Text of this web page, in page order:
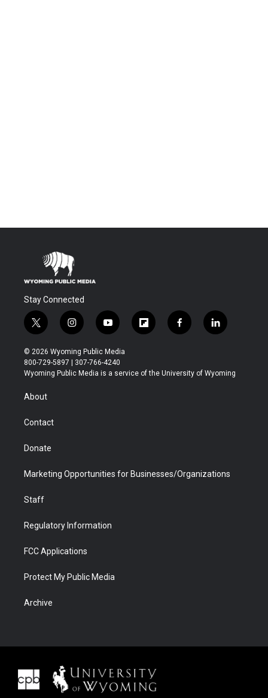
Stay Connected
t
w
i
t
t
r
i
n
s
t
a
y
o
u
t
u
f
l
b
f
a
b
l
i
e
© 2026 Wyoming Public Media
800-729-5897 | 307-766-4240
Wyoming Public Media is a service of the University of Wyoming
About
Contact
Donate
Marketing Opportunities for Businesses/Organizations
Staff
Regulatory Information
FCC Applications
Protect My Public Media
Archive